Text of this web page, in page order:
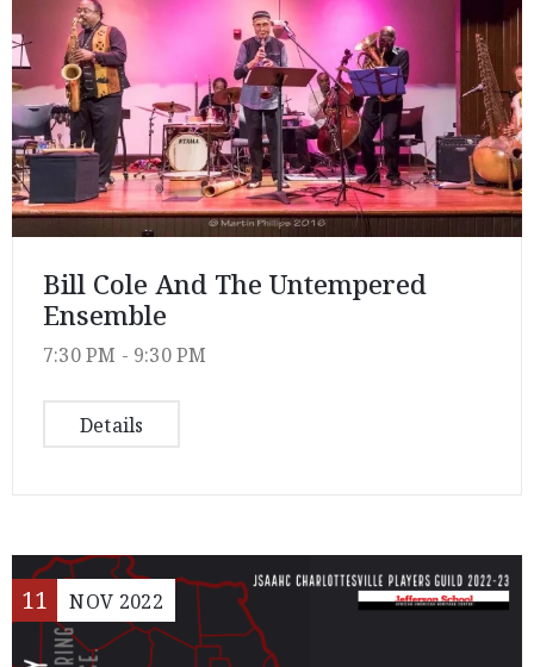
Bill Cole And The Untempered
Ensemble
7:30 PM - 9:30 PM
Details
11 NOV 2022